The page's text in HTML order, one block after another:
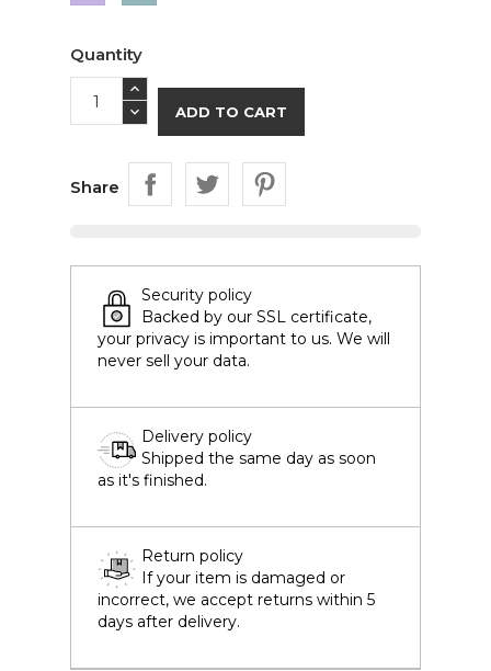
Quantity
ADD TO CART
Share
Security policy
Backed by our SSL certificate,
your privacy is important to us. We will
never sell your data.
Delivery policy
Shipped the same day as soon
as it's finished.
Return policy
If your item is damaged or
incorrect, we accept returns within 5
days after delivery.